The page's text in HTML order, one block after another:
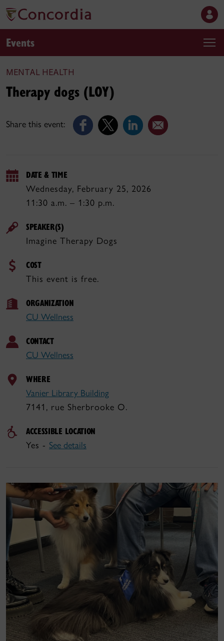
Events
MENTAL HEALTH
Share this event:
Therapy dogs (LOY)
DATE & TIME
Wednesday, February 25, 2026
11:30 a.m. – 1:30 p.m.
SPEAKER(S)
Imagine Therapy Dogs
COST
This event is free.
ORGANIZATION
CU Wellness
CONTACT
CU Wellness
WHERE
Vanier Library Building
7141, rue Sherbrooke O.
ACCESSIBLE LOCATION
Yes - See details